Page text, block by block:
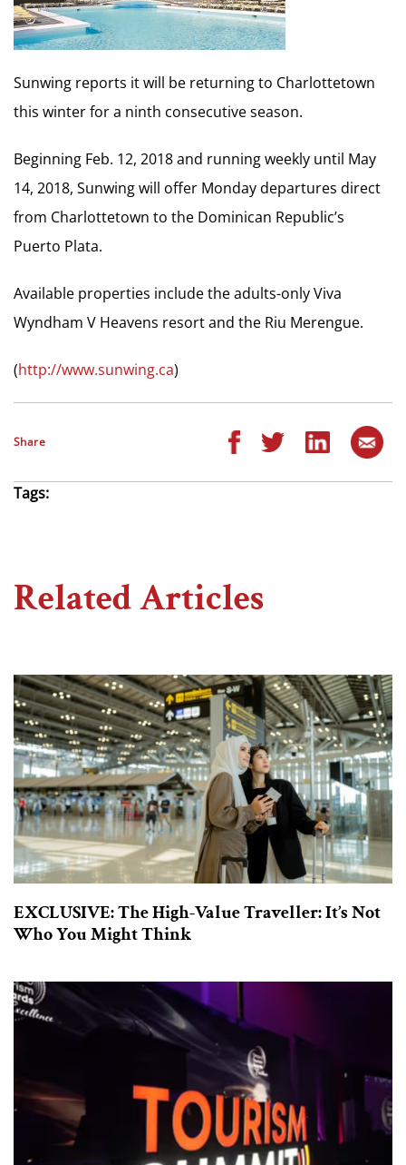
Sunwing reports it will be returning to Charlottetown
this winter for a ninth consecutive season.
Beginning Feb. 12, 2018 and running weekly until May
14, 2018, Sunwing will offer Monday departures direct
from Charlottetown to the Dominican Republic’s
Puerto Plata.
Available properties include the adults-only Viva
Wyndham V Heavens resort and the Riu Merengue.
(http://www.sunwing.ca)
Share
Tags:
Related Articles
EXCLUSIVE: The High-Value Traveller: It’s Not
Who You Might Think